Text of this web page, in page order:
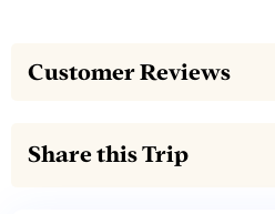
Customer Reviews
Share this Trip